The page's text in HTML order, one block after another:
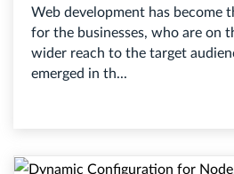
Web development has become
for the businesses, who are on
wider reach to the target
emerged in th...